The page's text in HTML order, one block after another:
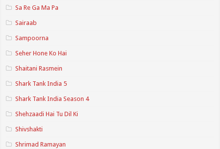
Sa Re Ga Ma Pa
Sairaab
Sampoorna
Seher Hone Ko Hai
Shaitani Rasmein
Shark Tank India 5
Shark Tank India Season 4
Shehzaadi Hai Tu Dil Ki
Shivshakti
Shrimad Ramayan